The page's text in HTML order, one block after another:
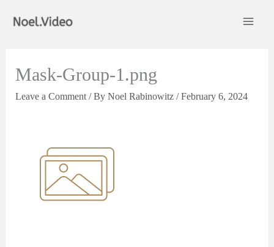
Mask-Group-1.png
Leave a Comment / By Noel Rabinowitz /February 6, 2024